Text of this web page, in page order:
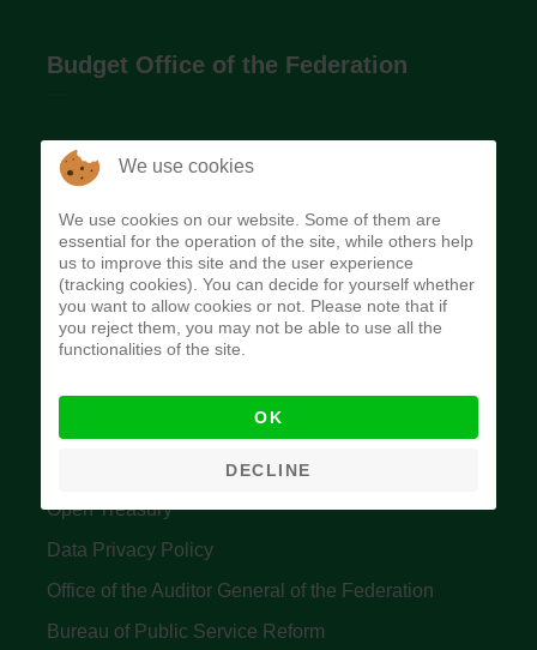
Budget Office of the Federation
The Budget Office of the Federation was
implement budget and fiscal policies of the Federal
Government of Nigeria.
Quick Links
Accountant General's Office
Open Treasury
Data Privacy Policy
Office of the Auditor General of the Federation
Bureau of Public Service Reform
We use cookies
We use cookies on our website. Some of them are
essential for the operation of the site, while others help
us to improve this site and the user experience
(tracking cookies). You can decide for yourself whether
you want to allow cookies or not. Please note that if
you reject them, you may not be able to use all the
functionalities of the site.
OK
DECLINE